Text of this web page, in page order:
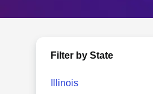
Filter by State
Illinois